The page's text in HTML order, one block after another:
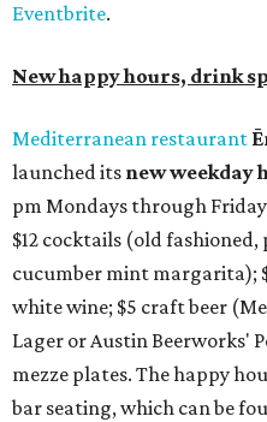
Eventbrite.
New happy hours, drink
Mediterranean restaurant
launched its new weekday
pm Mondays through
$12 cocktails (old
cucumber mint margarita);
white wine; $5 craft beer
Lager or Austin Beerworks'
mezze plates. The happy
bar seating, which can be